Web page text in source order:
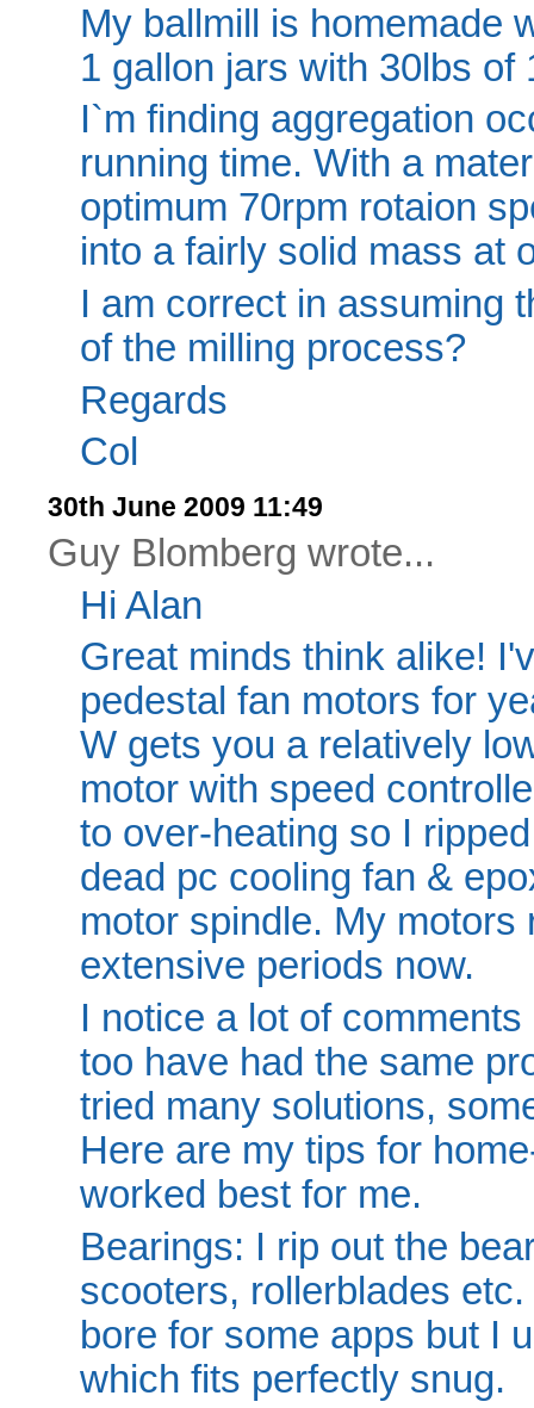
My ballmill is homemade
1 gallon jars with 30lbs of
I`m finding aggregation
running time. With a
optimum 70rpm rotaion
into a fairly solid mass at
I am correct in assuming
of the milling process?
Regards
Col
30th June 2009 11:49
Guy Blomberg wrote...
Hi Alan
Great minds think alike!
pedestal fan motors for
W gets you a relatively
motor with speed
to over-heating so I
dead pc cooling fan &
motor spindle. My
extensive periods now.
I notice a lot of
too have had the same
tried many solutions,
Here are my tips for
worked best for me.
Bearings: I rip out the
scooters, rollerblades
bore for some apps but I
which fits perfectly snug.